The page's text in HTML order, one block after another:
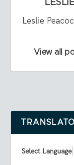
Leslie
View all
Select Language